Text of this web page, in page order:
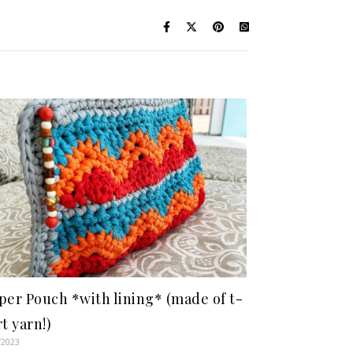
Pouch *with lining* (made of t-
yarn!)